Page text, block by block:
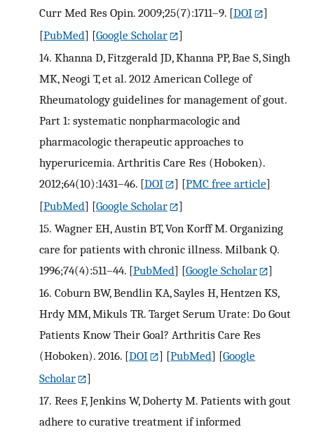
Curr Med Res Opin. 2009;25(7):1711–9. [DOI
]
[PubMed] [Google Scholar
]
14. Khanna D, Fitzgerald JD, Khanna PP, Bae S, Singh
MK, Neogi T, et al. 2012 American College of
Rheumatology guidelines for management of gout.
Part 1: systematic nonpharmacologic and
pharmacologic therapeutic approaches to
hyperuricemia. Arthritis Care Res (Hoboken).
2012;64(10):1431–46. [DOI ] [PMC free article]
[PubMed] [Google Scholar
]
15. Wagner EH, Austin BT, Von Korff M. Organizing
care for patients with chronic illness. Milbank Q.
1996;74(4):511–44. [PubMed] [Google Scholar
]
16. Coburn BW, Bendlin KA, Sayles H, Hentzen KS,
Hrdy MM, Mikuls TR. Target Serum Urate: Do Gout
Patients Know Their Goal? Arthritis Care Res
(Hoboken). 2016. [DOI ] [PubMed] [Google
Scholar
]
17. Rees F, Jenkins W, Doherty M. Patients with gout
adhere to curative treatment if informed